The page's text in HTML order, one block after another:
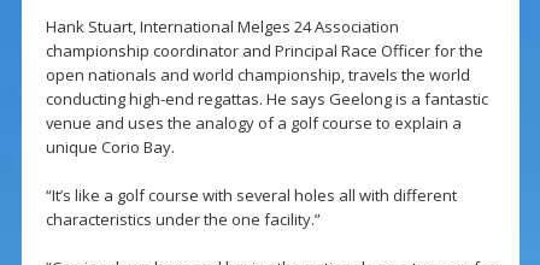
Hank Stuart, International Melges 24 Association
championship coordinator and Principal Race Officer for the
open nationals and world championship, travels the world
conducting high-end regattas. He says Geelong is a fantastic
venue and uses the analogy of a golf course to explain a
unique Corio Bay.
“It’s like a golf course with several holes all with different
characteristics under the one facility.”